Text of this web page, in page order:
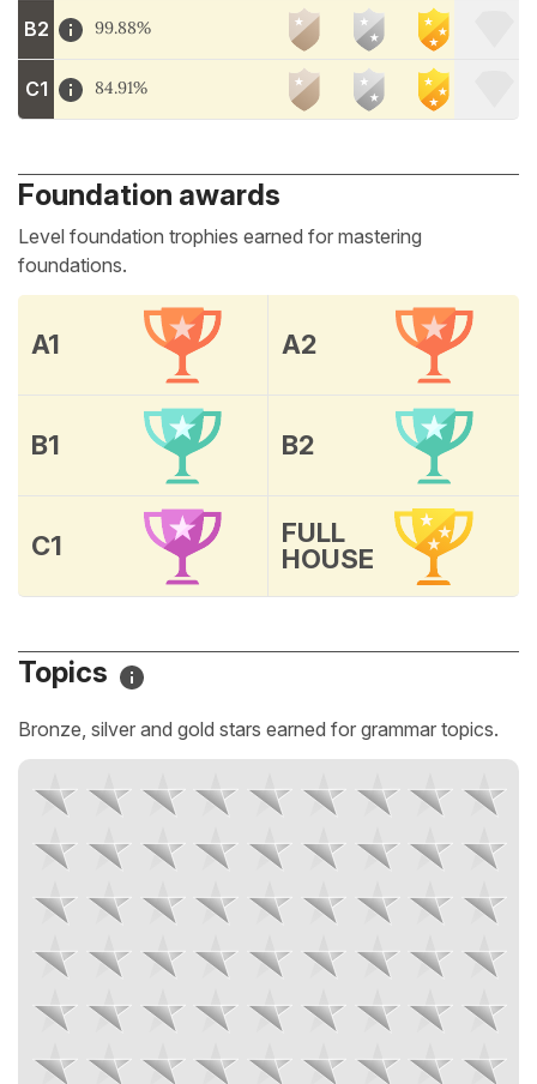
B2 99.88%
C1 84.91%
Foundation awards
Level foundation trophies earned for mastering
foundations.
A1 A2
B1 B2
C1
FULL
HOUSE
Topics
Bronze, silver and gold stars earned for grammar topics.